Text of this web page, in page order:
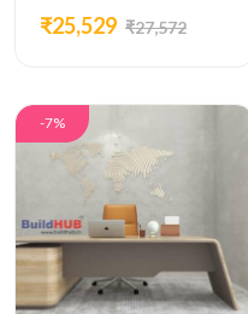
₹25,529 ₹27,572
-7%